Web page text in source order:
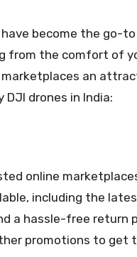
become the go-
from the comfort of
an
drones in India:
online
including the
a hassle-free return
promotions to get